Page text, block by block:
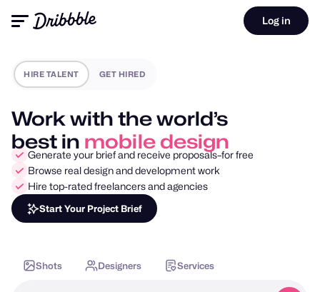
Log in
HIRE TALENT GET HIRED
Work with the world’s
best in motion design
Generate your brief and receive proposals–for free
Browse real design and development work
Hire top-rated freelancers and agencies
Start Your Project Brief
Shots Designers Services